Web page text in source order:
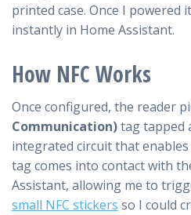
printed case. Once I powered
instantly in Home Assistant.
How NFC Works
Once configured, the reader
Communication)tag tapped
integrated circuit that
tag comes into contact with
Assistant, allowing me to
small NFC stickers so I could